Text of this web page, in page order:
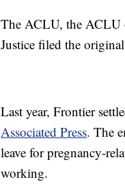
The ACLU, the ACLU
Justice filed the
Last year, Frontier
Associated Press. The
leave for pregnancy-
working.